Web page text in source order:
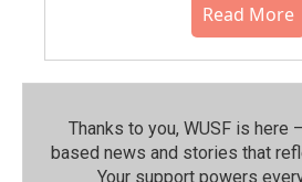
Read More
Thanks to you, WUSF is here
based news and stories that
Your support powers